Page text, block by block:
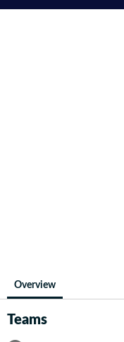
Overview
Teams